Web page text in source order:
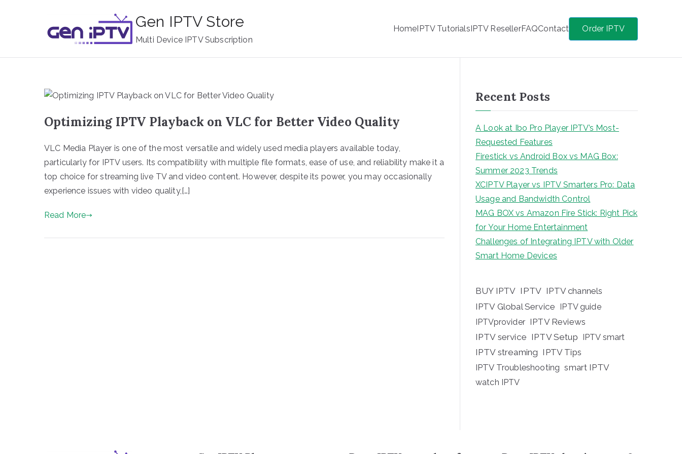
Gen IPTV Store
Multi Device IPTV Subscription
HomeIPTV TutorialsIPTV ResellerFAQContact Order IPTV
Optimizing IPTV Playback on VLC for Better Video Quality
VLC Media Player is one of the most versatile and widely used media players available today,
particularly for IPTV users. Its compatibility with multiple file formats, ease of use, and reliability make it a
top choice for streaming live TV and video content. However, despite its power, you may occasionally
experience issues with video quality,[…]
Read More
Recent Posts
A Look at Ibo Pro Player IPTV’s Most-
Requested Features
Firestick vs Android Box vs MAG Box:
Summer 2023 Trends
XCIPTV Player vs IPTV Smarters Pro: Data
Usage and Bandwidth Control
MAG BOX vs Amazon Fire Stick: Right Pick
for Your Home Entertainment
Challenges of Integrating IPTV with Older
Smart Home Devices
BUY IPTV IPTV IPTV channels
IPTV Global Service IPTV guide
IPTVprovider IPTV Reviews
IPTV service IPTV Setup IPTV smart
IPTV streaming IPTV Tips
IPTV Troubleshooting smart IPTV
watch IPTV